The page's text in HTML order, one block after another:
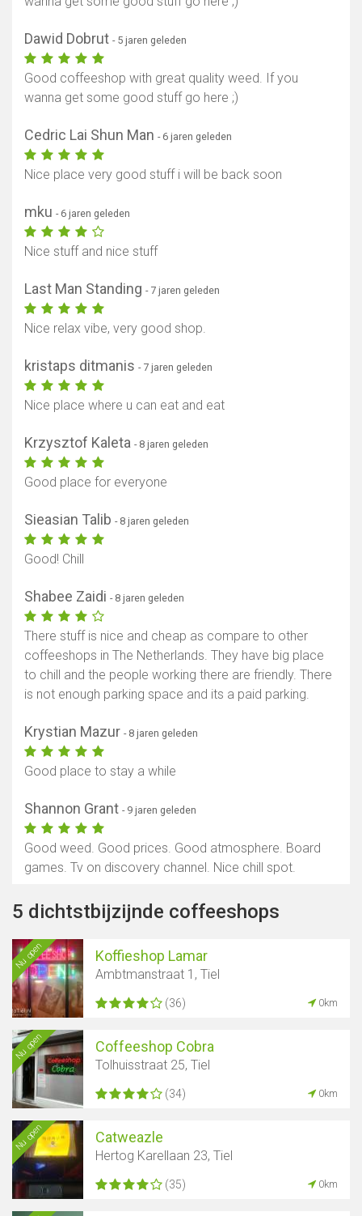
Dawid Dobrut - 5 jaren geleden
Good coffeeshop with great quality weed. If you
wanna get some good stuff go here ;)
Cedric Lai Shun Man - 6 jaren geleden
Nice place very good stuff i will be back soon
mku - 6 jaren geleden
Nice stuff and nice stuff
Last Man Standing - 7 jaren geleden
Nice relax vibe, very good shop.
kristaps ditmanis - 7 jaren geleden
Nice place where u can eat and eat
Krzysztof Kaleta - 8 jaren geleden
Good place for everyone
Sieasian Talib - 8 jaren geleden
Good! Chill
Shabee Zaidi - 8 jaren geleden
There stuff is nice and cheap as compare to other
coffeeshops in The Netherlands. They have big place
to chill and the people working there are friendly. There
is not enough parking space and its a paid parking.
Krystian Mazur - 8 jaren geleden
Good place to stay a while
Shannon Grant - 9 jaren geleden
Good weed. Good prices. Good atmosphere. Board
games. Tv on discovery channel. Nice chill spot.
5 dichtstbijzijnde coffeeshops
Nu open Koffieshop Lamar
Ambtmanstraat 1, Tiel
(36) 0km
Nu open Coffeeshop Cobra
Tolhuisstraat 25, Tiel
(34) 0km
Nu open Catweazle
Hertog Karellaan 23, Tiel
(35) 0km